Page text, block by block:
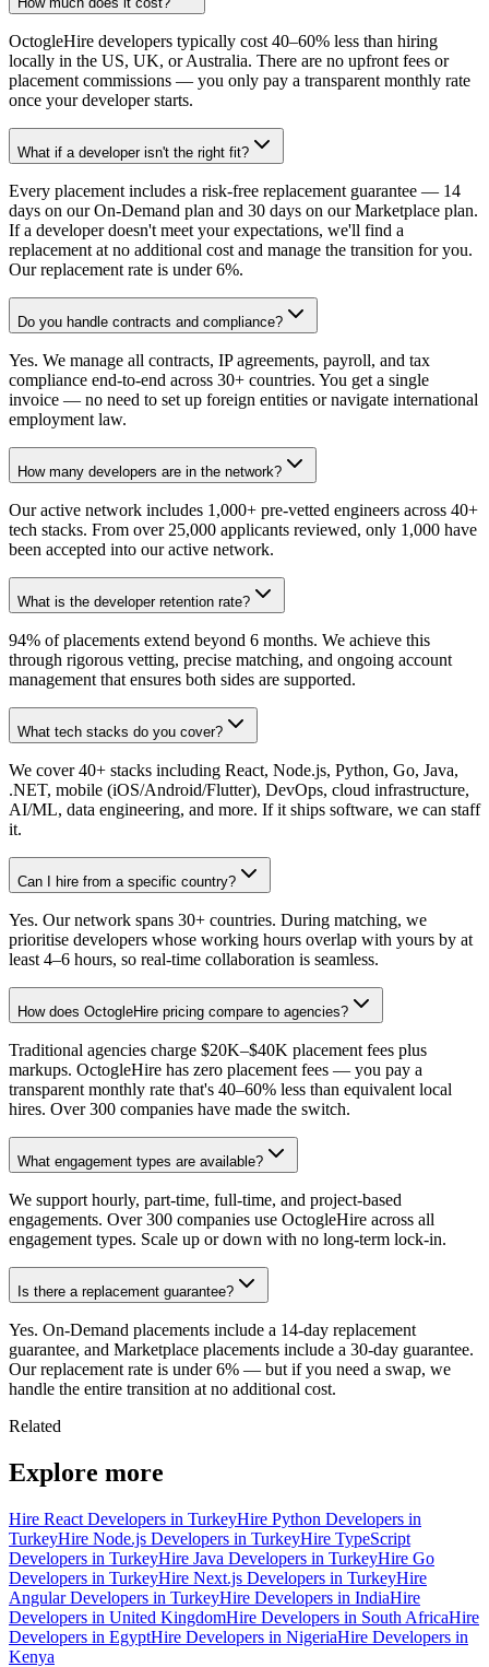
OctogleHire developers typically cost 40–60% less than hiring
locally in the US, UK, or Australia. There are no upfront fees or
placement commissions — you only pay a transparent monthly rate
once your developer starts.
What if a developer isn't the right fit?
Every placement includes a risk-free replacement guarantee — 14
days on our On-Demand plan and 30 days on our Marketplace plan.
If a developer doesn't meet your expectations, we'll find a
replacement at no additional cost and manage the transition for you.
Our replacement rate is under 6%.
Do you handle contracts and compliance?
Yes. We manage all contracts, IP agreements, payroll, and tax
compliance end-to-end across 30+ countries. You get a single
invoice — no need to set up foreign entities or navigate international
employment law.
How many developers are in the network?
Our active network includes 1,000+ pre-vetted engineers across 40+
tech stacks. From over 25,000 applicants reviewed, only 1,000 have
been accepted into our active network.
What is the developer retention rate?
94% of placements extend beyond 6 months. We achieve this
through rigorous vetting, precise matching, and ongoing account
management that ensures both sides are supported.
What tech stacks do you cover?
We cover 40+ stacks including React, Node.js, Python, Go, Java,
.NET, mobile (iOS/Android/Flutter), DevOps, cloud infrastructure,
AI/ML, data engineering, and more. If it ships software, we can staff
it.
Can I hire from a specific country?
Yes. Our network spans 30+ countries. During matching, we
prioritise developers whose working hours overlap with yours by at
least 4–6 hours, so real-time collaboration is seamless.
How does OctogleHire pricing compare to agencies?
Traditional agencies charge $20K–$40K placement fees plus
markups. OctogleHire has zero placement fees — you pay a
transparent monthly rate that's 40–60% less than equivalent local
hires. Over 300 companies have made the switch.
What engagement types are available?
We support hourly, part-time, full-time, and project-based
engagements. Over 300 companies use OctogleHire across all
engagement types. Scale up or down with no long-term lock-in.
Is there a replacement guarantee?
Yes. On-Demand placements include a 14-day replacement
guarantee, and Marketplace placements include a 30-day guarantee.
Our replacement rate is under 6% — but if you need a swap, we
handle the entire transition at no additional cost.
Related
Explore more
Hire React Developers in TurkeyHire Python Developers in
TurkeyHire Node.js Developers in TurkeyHire TypeScript
Developers in TurkeyHire Java Developers in TurkeyHire Go
Developers in TurkeyHire Next.js Developers in TurkeyHire
Angular Developers in TurkeyHire Developers in IndiaHire
Developers in United KingdomHire Developers in South AfricaHire
Developers in EgyptHire Developers in NigeriaHire Developers in
Kenya